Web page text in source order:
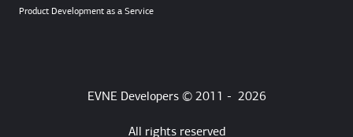
Product Development as a Service
EVNE Developers © 2011 - 2026
All rights reserved